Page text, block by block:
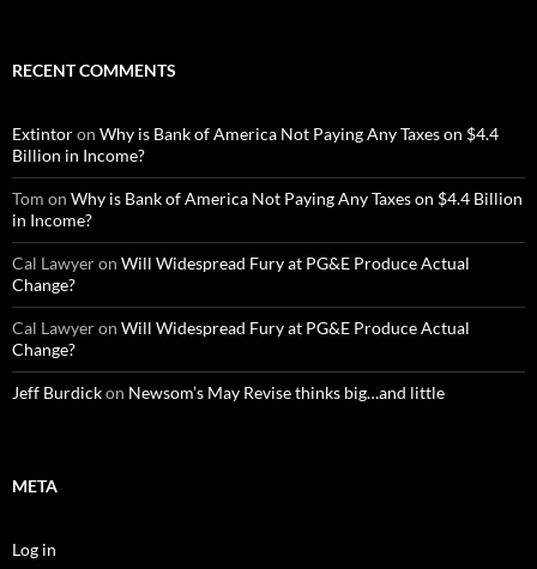
RECENT COMMENTS
Extintoron Why is Bank of America Not Paying Any Taxes on $4.4
Billion in Income?
Tom on Why is Bank of America Not Paying Any Taxes on $4.4 Billion
in Income?
Cal Lawyeron Will Widespread Fury at PG&E Produce Actual
Change?
Cal Lawyeron Will Widespread Fury at PG&E Produce Actual
Change?
Jeff Burdickon Newsom’s May Revise thinks big…and little
META
Log in